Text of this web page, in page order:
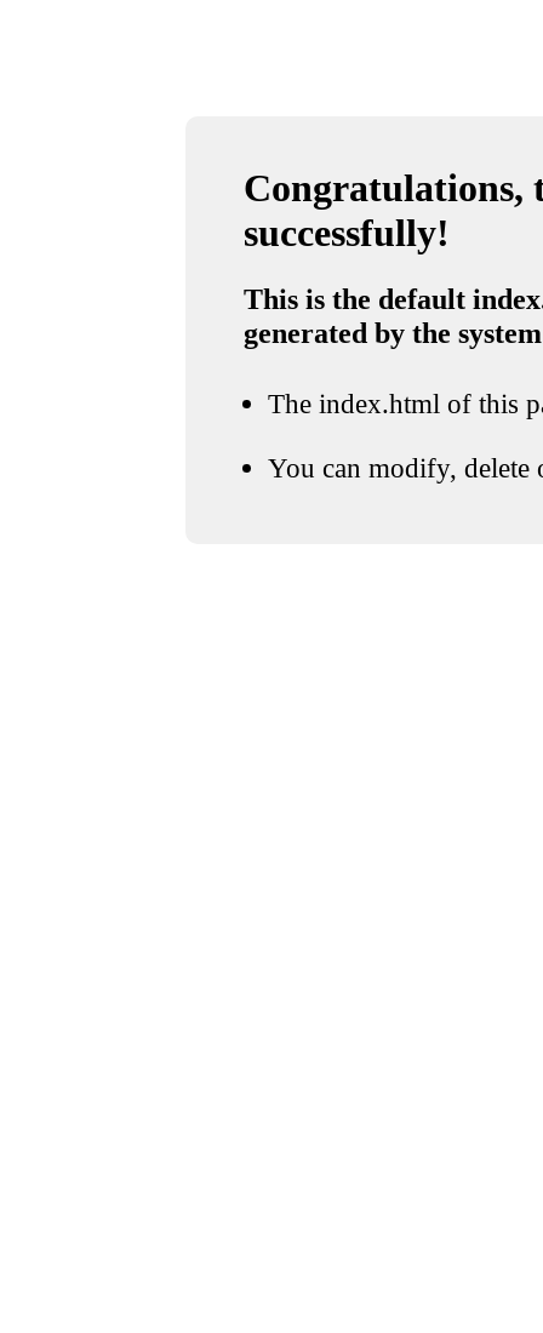
Congratulations,
successfully!
This is the default
generated by the system
The index.html of this
You can modify, delete